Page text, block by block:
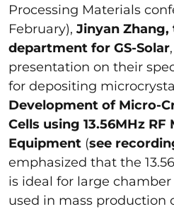
Processing Materials
February), Jinyan Zhang,
department for GS-Solar
presentation on their
for depositing
Development of Micro-
Cells using 13.56MHz
Equipment (see
emphasized that the
is ideal for large
used in mass production